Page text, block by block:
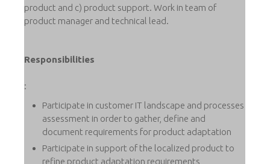
product and c) product support. Work in team of
product manager and technical lead.
Responsibilities
:
Participate in customer IT landscape and processes
assessment in order to gather, define and
document requirements for product adaptation
Participate in support of the localized product to
refine product adaptation requirements